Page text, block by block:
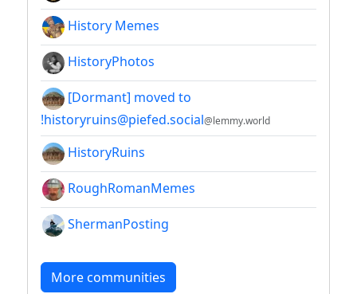
History Memes
HistoryPhotos
[Dormant] moved to
!historyruins@piefed.social@lemmy.world
HistoryRuins
RoughRomanMemes
ShermanPosting
More communities